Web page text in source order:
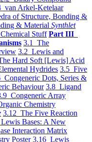
van Arkel-Ketelaar
of Structure, Bonding &
& Material Synthlet
Stuff Part III
3.1 The
3.2 Lewis and
Hard Soft [Lewis] Acid
Hydrides 3.5 Five
Congeneric Dots, Series &
Behaviour 3.8 Ligand
Congeneric Array
Chemistry
3.12 The Five Reaction
Bases: A New
Interaction Matrix
Poster 3.16 Lewis